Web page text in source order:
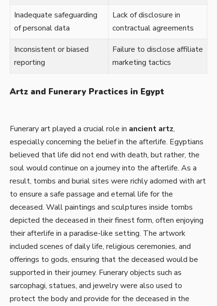
Inadequate safeguarding
of personal data
Lack of disclosure in
contractual agreements
Inconsistent or biased
reporting
Failure to disclose affiliate
marketing tactics
Artz and Funerary Practices in Egypt
Funerary art played a crucial role in ancient artz,
especially concerning the belief in the afterlife. Egyptians
believed that life did not end with death, but rather, the
soul would continue on a journey into the afterlife. As a
result, tombs and burial sites were richly adorned with art
to ensure a safe passage and eternal life for the
deceased. Wall paintings and sculptures inside tombs
depicted the deceased in their finest form, often enjoying
their afterlife in a paradise-like setting. The artwork
included scenes of daily life, religious ceremonies, and
offerings to gods, ensuring that the deceased would be
supported in their journey. Funerary objects such as
sarcophagi, statues, and jewelry were also used to
protect the body and provide for the deceased in the